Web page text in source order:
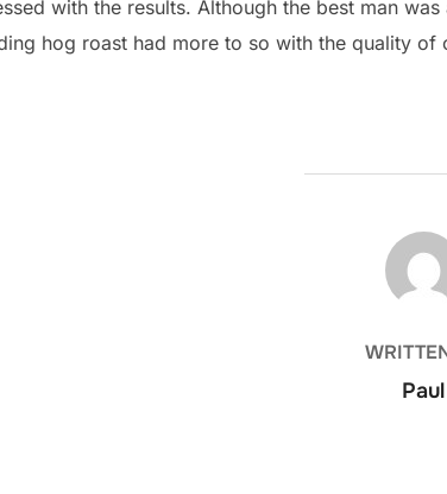
with the results. Although the best man
hog roast had more to so with the quality of
POST
Paul